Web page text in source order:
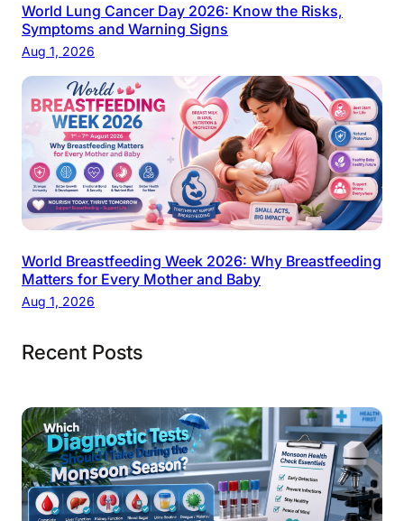
World Lung Cancer Day 2026: Know the Risks,
Symptoms and Warning Signs
Aug 1, 2026
World Breastfeeding Week 2026: Why Breastfeeding
Matters for Every Mother and Baby
Aug 1, 2026
Recent Posts